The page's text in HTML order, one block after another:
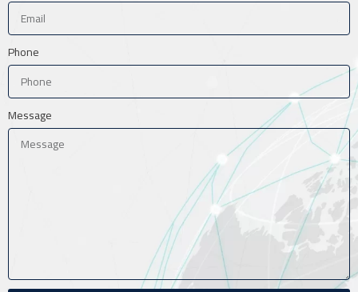
Phone
Message